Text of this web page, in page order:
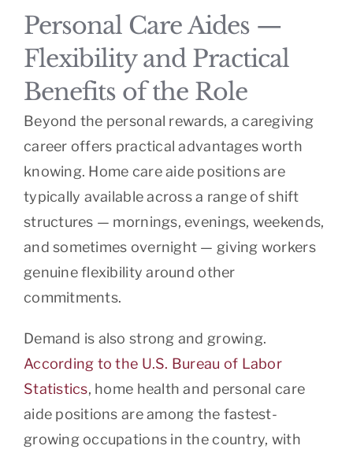
Personal Care Aides —
Flexibility and Practical
Benefits of the Role
Beyond the personal rewards, a caregiving
career offers practical advantages worth
knowing. Home care aide positions are
typically available across a range of shift
structures — mornings, evenings, weekends,
and sometimes overnight — giving workers
genuine flexibility around other
commitments.
Demand is also strong and growing.
According to the U.S. Bureau of Labor
Statistics, home health and personal care
aide positions are among the fastest-
growing occupations in the country, with